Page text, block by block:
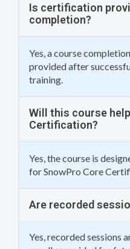
Is certification
completion?
Yes, a course
provided after
training.
Will this course
Certification?
Yes, the course is
for SnowPro Core
Are recorded
Yes, recorded sessions